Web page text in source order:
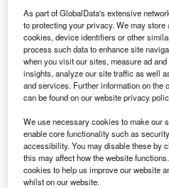
A s of 2021, Chile has a
making it the 60th largest
measure. There are
There are 8.5 million
an unemployment rate of
As part of GlobalData's extensive
to protecting your privacy. We may
cookies, device identifiers or other
process such data to enhance site
when you visit our sites, measure ad
insights, analyze our site traffic as well
and services. Further information on the
can be found on our website privacy
We use necessary cookies to make our
enable core functionality such as
accessibility. You may disable these by
this may affect how the website
cookies to help us improve our website
whilst on our website.